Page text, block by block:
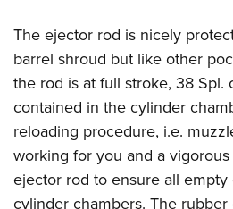
The ejector rod is nicely
barrel shroud but like other
the rod is at full stroke, 38 Spl.
contained in the cylinder
reloading procedure, i.e.
working for you and a
ejector rod to ensure all
cylinder chambers. The